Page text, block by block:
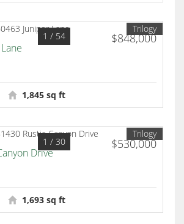
$848,000
1 / 54
Trilogy
1,845 sq ft
$530,000
1 / 30
Trilogy
Drive
1,693 sq ft